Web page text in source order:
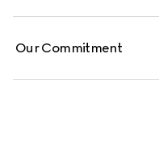
Our Commitment